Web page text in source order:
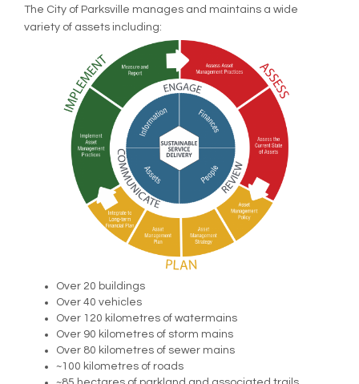
The City of Parksville manages and maintains a wide
variety of assets including:
Over 20 buildings
Over 40 vehicles
Over 120 kilometres of watermains
Over 90 kilometres of storm mains
Over 80 kilometres of sewer mains
~100 kilometres of roads